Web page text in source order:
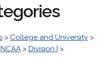
> College and University>
NCAA> Division I >